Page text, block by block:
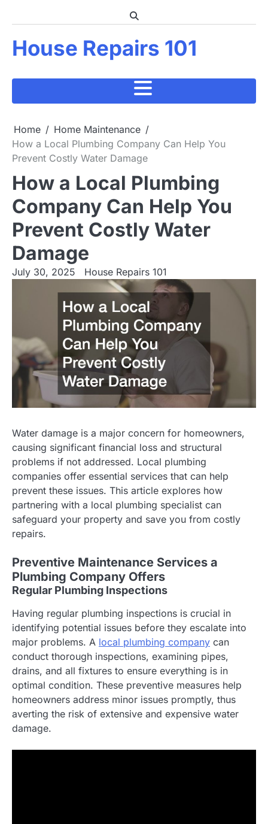
House Repairs 101
Home
Home Maintenance
How a Local Plumbing Company Can Help You
Prevent Costly Water Damage
How a Local Plumbing
Company Can Help You
Prevent Costly Water
Damage
July 30, 2025 House Repairs 101
Water damage is a major concern for homeowners,
causing significant financial loss and structural
problems if not addressed. Local plumbing
companies offer essential services that can help
prevent these issues. This article explores how
partnering with a local plumbing specialist can
safeguard your property and save you from costly
repairs.
Preventive Maintenance Services a
Plumbing Company Offers
Regular Plumbing Inspections
Having regular plumbing inspections is crucial in
identifying potential issues before they escalate into
major problems. A local plumbing company can
conduct thorough inspections, examining pipes,
drains, and all fixtures to ensure everything is in
optimal condition. These preventive measures help
homeowners address minor issues promptly, thus
averting the risk of extensive and expensive water
damage.